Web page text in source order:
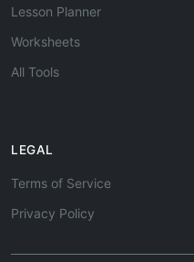
Lesson Planner
Worksheets
All Tools
LEGAL
Terms of Service
Privacy Policy